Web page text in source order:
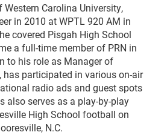
Carolina University,
in 2010 at WPTL 920 AM in
covered Pisgah High School
a full-time member of PRN in
to his role as Manager of
has participated in various on-air
radio ads and guest spots
also serves as a play-by-play
High School football on
N.C.